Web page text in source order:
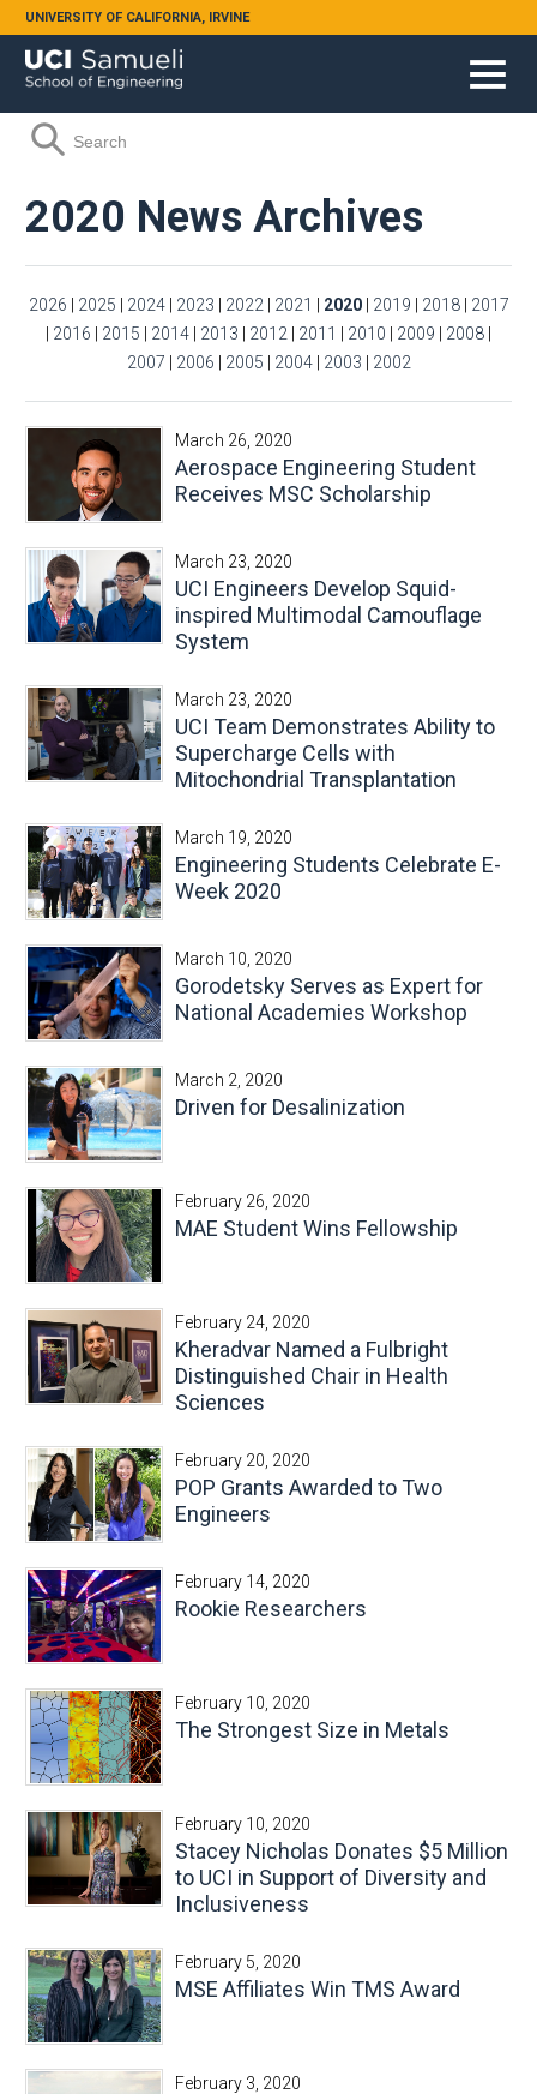
Skip to main content
UNIVERSITY OF CALIFORNIA, IRVINE
Search form
Search
2020 News Archives
2026 2025 2024 2023 2022 2021 2020 2019 2018
2017
2016 2015 2014 2013 2012 2011 2010 2009 2008
2007
2006 2005 2004 2003 2002
March 26, 2020
Aerospace Engineering Student
Receives MSC Scholarship
March 23, 2020
UCI Engineers Develop Squid-
inspired Multimodal Camouflage
System
March 23, 2020
UCI Team Demonstrates Ability to
Supercharge Cells with
Mitochondrial Transplantation
March 19, 2020
Engineering Students Celebrate E-
Week 2020
March 10, 2020
Gorodetsky Serves as Expert for
National Academies Workshop
March 2, 2020
Driven for Desalinization
February 26, 2020
MAE Student Wins Fellowship
February 24, 2020
Kheradvar Named a Fulbright
Distinguished Chair in Health
Sciences
February 20, 2020
POP Grants Awarded to Two
Engineers
February 14, 2020
Rookie Researchers
February 10, 2020
The Strongest Size in Metals
February 10, 2020
Stacey Nicholas Donates $5 Million
to UCI in Support of Diversity and
Inclusiveness
February 5, 2020
MSE Affiliates Win TMS Award
February 3, 2020